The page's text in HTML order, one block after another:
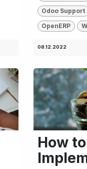
Odoo Support
OpenERP
08.12.2022
How